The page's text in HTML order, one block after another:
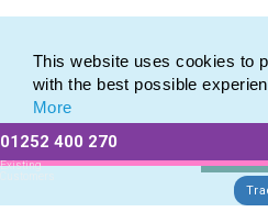
This website uses cookies to
with the best possible
More
01252 400 270
Existing
Customers